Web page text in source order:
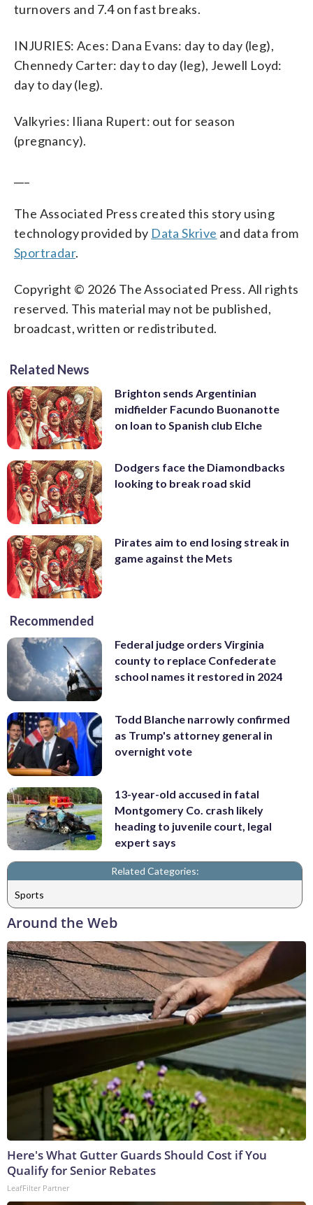
turnovers and 7.4 on fast breaks.
INJURIES: Aces: Dana Evans: day to day (leg),
Chennedy Carter: day to day (leg), Jewell Loyd:
day to day (leg).
Valkyries: Iliana Rupert: out for season
(pregnancy).
The Associated Press created this story using
technology provided by Data Skrive and data from
Sportradar.
Copyright © 2026 The Associated Press. All rights
reserved. This material may not be published,
broadcast, written or redistributed.
Related News
Brighton sends Argentinian
midfielder Facundo Buonanotte
on loan to Spanish club Elche
Dodgers face the Diamondbacks
looking to break road skid
Pirates aim to end losing streak in
game against the Mets
Recommended
Federal judge orders Virginia
county to replace Confederate
school names it restored in 2024
Todd Blanche narrowly confirmed
as Trump's attorney general in
overnight vote
13-year-old accused in fatal
Montgomery Co. crash likely
heading to juvenile court, legal
expert says
Related Categories:
Sports
Around the Web
Here's What Gutter Guards Should Cost if You
Qualify for Senior Rebates
LeafFilter Partner